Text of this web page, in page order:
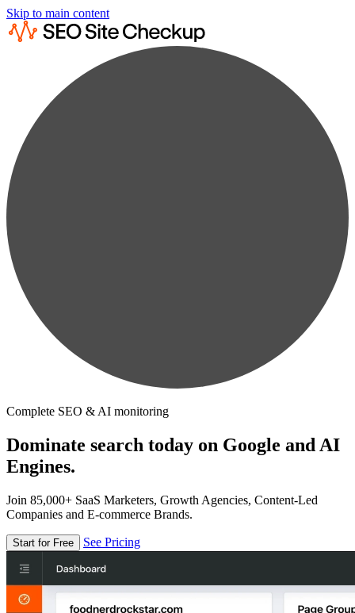
Skip to main content
Complete SEO & AI monitoring
Dominate search today on Google and AI
Engines.
Join 85,000+ SaaS Marketers, Growth Agencies, Content-Led
Companies and E-commerce Brands.
Start for Free See Pricing